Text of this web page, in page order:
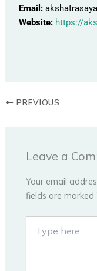
Email:
Website: https://
PREVIOUS
Leave a
Your email
fields are marked
here..